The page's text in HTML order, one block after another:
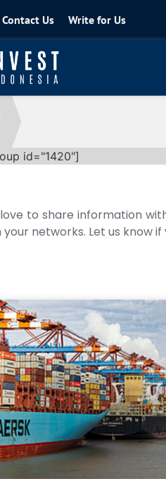
Contact Us Write for Us
Coordinating Minister
id="1420"]
to share information
your networks. Let us know